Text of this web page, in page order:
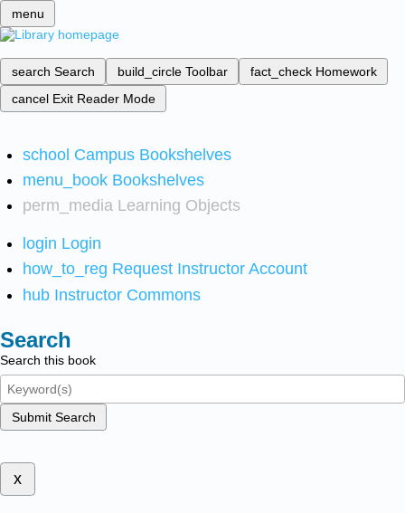
menu
search Search build_circle Toolbar fact_check Homework
cancel Exit Reader Mode
school Campus Bookshelves
menu_book Bookshelves
perm_media Learning Objects
login Login
how_to_reg Request Instructor Account
hub Instructor Commons
Search
Search this book
Submit Search
x